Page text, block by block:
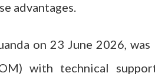
advantages.
on 23 June 2026,
with technical